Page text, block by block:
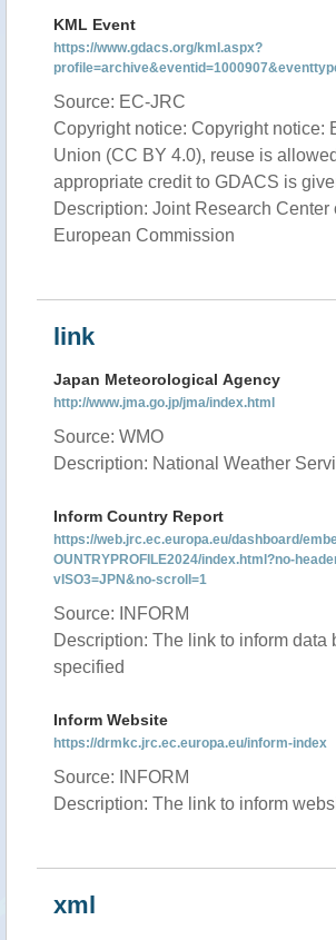
KML Event
https://www.gdacs.org/kml.aspx?
Source: EC-JRC
Copyright notice: Copyright notice:
Union (CC BY 4.0), reuse is
appropriate credit to GDACS is
Description: Joint Research Center
European Commission
link
Japan Meteorological Agency
http://www.jma.go.jp/jma/index.html
Source: WMO
Description: National Weather
Inform Country Report
https://web.jrc.ec.europa.eu/dashboard/
OUNTRYPROFILE2024/index.html?no-
vISO3=JPN&no-scroll=1
Source: INFORM
Description: The link to inform data
specified
Inform Website
https://drmkc.jrc.ec.europa.eu/inform-index
Source: INFORM
Description: The link to inform
xml